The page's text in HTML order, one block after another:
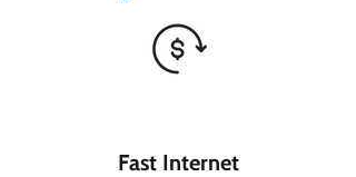
Fast Internet